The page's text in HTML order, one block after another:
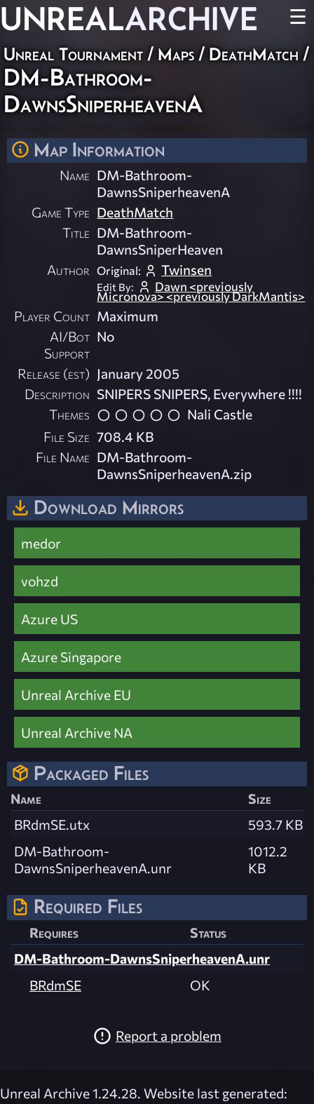
UNREALARCHIVE ☰
Unreal Tournament / Maps / DeathMatch /
DM-Bathroom-
DawnsSniperheavenA
Map Information
Name DM-Bathroom-
DawnsSniperheavenA
Game Type DeathMatch
Title DM-Bathroom-
DawnsSniperHeaven
Author Original: Twinsen
Edit By: Dawn <previously
Micronova> <previously DarkMantis>
Player Count Maximum
AI/Bot
Support
No
Release (est) January 2005
Description SNIPERS SNIPERS, Everywhere !!!!
Themes
Nali Castle
File Size 708.4 KB
File Name DM-Bathroom-
DawnsSniperheavenA.zip
Download Mirrors
medor
vohzd
Azure US
Azure Singapore
Unreal Archive EU
Unreal Archive NA
Packaged Files
Name
Size
BRdmSE.utx
593.7 KB
DM-Bathroom-
DawnsSniperheavenA.unr
1012.2
KB
Required Files
Requires
Status
DM-Bathroom-DawnsSniperheavenA.unr
BRdmSE
OK
Report a problem
Unreal Archive 1.24.28. Website last generated: